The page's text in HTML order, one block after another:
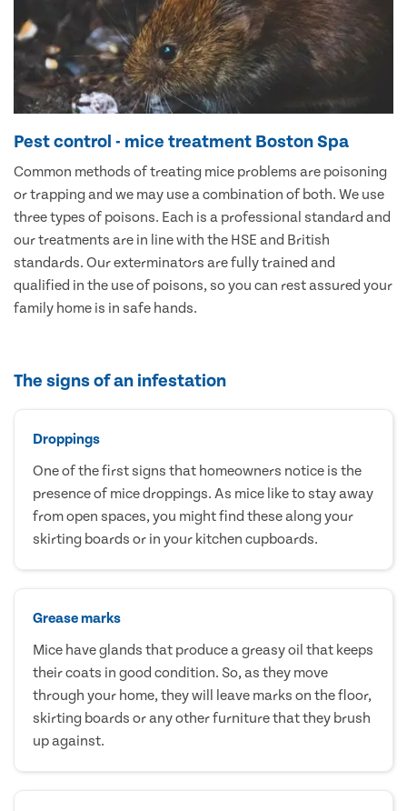
Pest control - mice treatment Boston Spa
Common methods of treating mice problems are poisoning
or trapping and we may use a combination of both. We use
three types of poisons. Each is a professional standard and
our treatments are in line with the HSE and British
standards. Our exterminators are fully trained and
qualified in the use of poisons, so you can rest assured your
family home is in safe hands.
The signs of an infestation
Droppings
One of the first signs that homeowners notice is the
presence of mice droppings. As mice like to stay away
from open spaces, you might find these along your
skirting boards or in your kitchen cupboards.
Grease marks
Mice have glands that produce a greasy oil that keeps
their coats in good condition. So, as they move
through your home, they will leave marks on the floor,
skirting boards or any other furniture that they brush
up against.